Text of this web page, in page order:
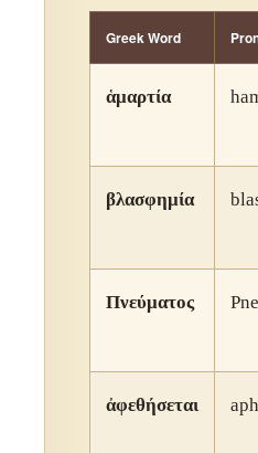
Greek Word
ἁμαρτία
βλασφημία
Πνεύματος
ἀφεθήσεται